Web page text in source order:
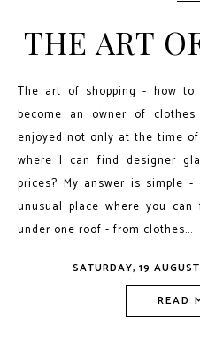
THE ART
The art of shopping - how to
become an owner of
enjoyed not only at the time
where I can find designer
prices? My answer is simple
unusual place where you
under one roof - from clothes...
SATURDAY, 19
READ